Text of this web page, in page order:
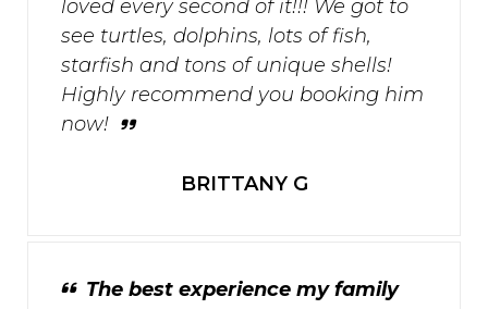
loved every second of it!!! We got to
see turtles, dolphins, lots of fish,
starfish and tons of unique shells!
Highly recommend you booking him
now!
BRITTANY G
The best experience my family